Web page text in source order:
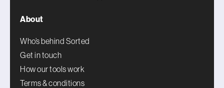
About
Who’s behind Sorted
Get in touch
How our tools work
Terms & conditions